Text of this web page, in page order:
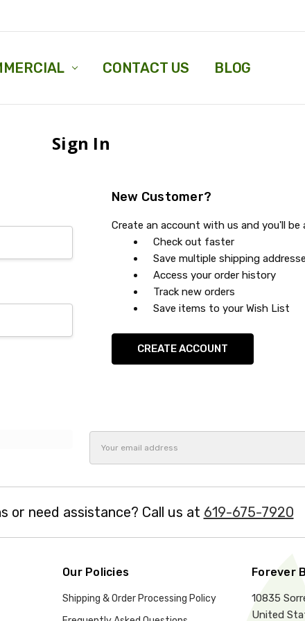
CONTACT US BLOG
Sign In
New Customer?
Create an account with us and you'll be
Check out faster
Save multiple shipping
Access your order history
Track new orders
Save items to your Wish List
CREATE ACCOUNT
or need assistance? Call us at 619-675-7920
Our Policies
Shipping & Order Processing Policy
Forever
10835
United